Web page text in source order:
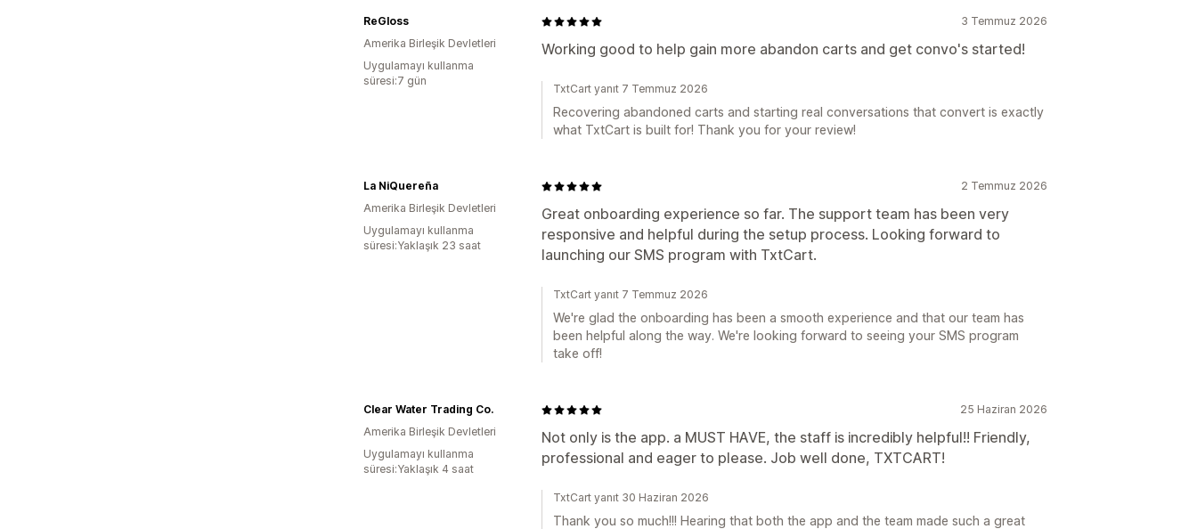
3 Temmuz 2026
Working good to help gain more abandon carts and get convo's started!
ReGloss
Amerika Birleşik Devletleri
Uygulamayı kullanma
süresi:7 gün
TxtCart yanıt 7 Temmuz 2026
Recovering abandoned carts and starting real conversations that convert is exactly
what TxtCart is built for! Thank you for your review!
2 Temmuz 2026
Great onboarding experience so far. The support team has been very
responsive and helpful during the setup process. Looking forward to
launching our SMS program with TxtCart.
La NiQuereña
Amerika Birleşik Devletleri
Uygulamayı kullanma
süresi:Yaklaşık 23 saat
TxtCart yanıt 7 Temmuz 2026
We're glad the onboarding has been a smooth experience and that our team has
been helpful along the way. We're looking forward to seeing your SMS program
take off!
25 Haziran 2026
Not only is the app. a MUST HAVE, the staff is incredibly helpful!! Friendly,
professional and eager to please. Job well done, TXTCART!
Clear Water Trading Co.
Amerika Birleşik Devletleri
Uygulamayı kullanma
süresi:Yaklaşık 4 saat
TxtCart yanıt 30 Haziran 2026
Thank you so much!!! Hearing that both the app and the team made such a great